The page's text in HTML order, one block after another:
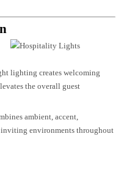
displays and large
are tailored to the specific